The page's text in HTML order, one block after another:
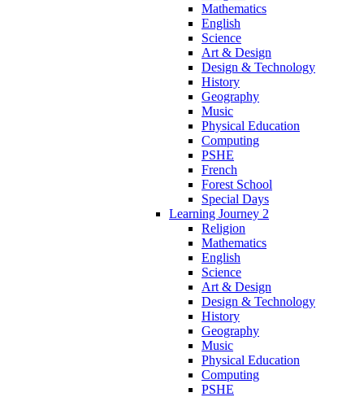
Mathematics
English
Science
Art & Design
Design & Technology
History
Geography
Music
Physical Education
Computing
PSHE
French
Forest School
Special Days
Learning Journey 2
Religion
Mathematics
English
Science
Art & Design
Design & Technology
History
Geography
Music
Physical Education
Computing
PSHE